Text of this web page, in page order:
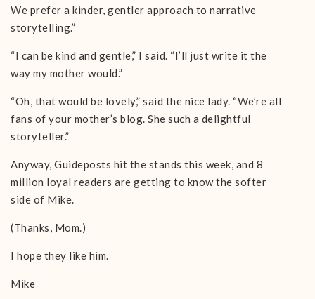
We prefer a kinder, gentler approach to narrative
storytelling.”
“I can be kind and gentle,” I said. “I’ll just write it the
way my mother would.”
“Oh, that would be lovely,” said the nice lady. “We’re all
fans of your mother’s blog. She such a delightful
storyteller.”
Anyway, Guideposts hit the stands this week, and 8
million loyal readers are getting to know the softer
side of Mike.
(Thanks, Mom.)
I hope they like him.
Mike